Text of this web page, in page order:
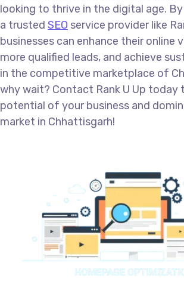
looking to thrive in the digital age.
a trusted SEO service provider like
businesses can enhance their online
more qualified leads, and achieve
in the competitive marketplace of
why wait? Contact Rank U Up today
potential of your business and
market in Chhattisgarh!